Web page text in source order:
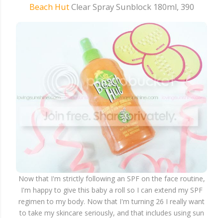
Beach HutClear Spray Sunblock 180ml, 390
Now that I'm strictly following an SPF on the face routine,
I'm happy to give this baby a roll so I can extend my SPF
regimen to my body. Now that I'm turning 26 I really want
to take my skincare seriously, and that includes using sun